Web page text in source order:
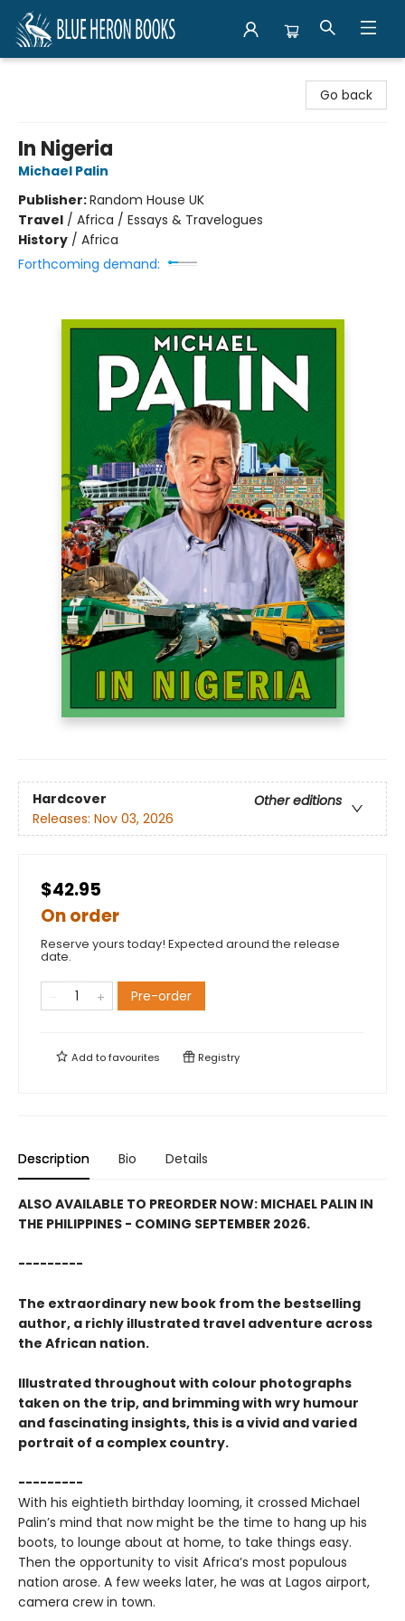
Go back
In Nigeria
Michael Palin
Publisher:Random House UK
Travel / Africa / Essays & Travelogues
History / Africa
Forthcoming demand:
Hardcover
Other editions
Releases: Nov 03, 2026
$42.95
On order
Reserve yours today! Expected around the release
date.
Pre-order
Add tofavourites Registry
Description Bio Details
ALSO AVAILABLE TO PREORDER NOW: MICHAEL PALIN IN
THE PHILIPPINES - COMING SEPTEMBER 2026.
---------
The extraordinary new book from the bestselling
author, a richly illustrated travel adventure across
the African nation.
Illustrated throughout with colour photographs
taken on the trip, and brimming with wry humour
and fascinating insights, this is a vivid and varied
portrait of a complex country.
---------
With his eightieth birthday looming, it crossed Michael
Palin’s mind that now might be the time to hang up his
boots, to lounge about at home, to take things easy.
Then the opportunity to visit Africa’s most populous
nation arose. A few weeks later, he was at Lagos airport,
camera crew in town.